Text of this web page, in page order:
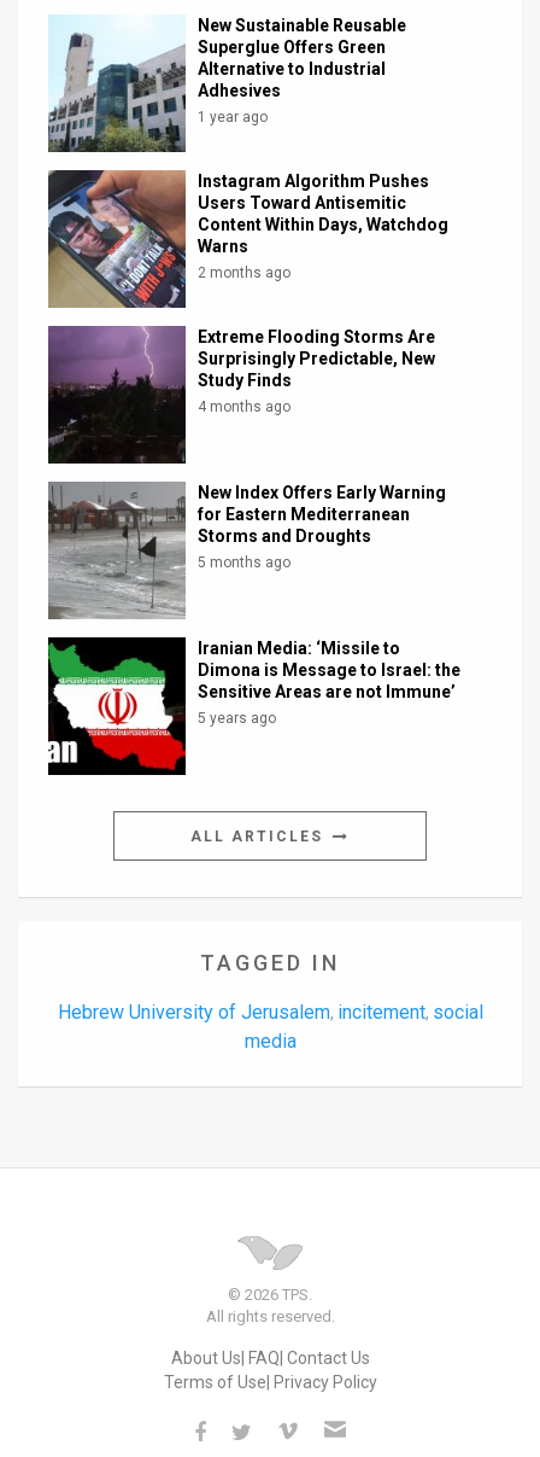
Customer
Facebook
Twitter
New Sustainable Reusable
Superglue Offers Green
Alternative to Industrial
Adhesives
1 year ago
Instagram Algorithm Pushes
Users Toward Antisemitic
Content Within Days, Watchdog
Warns
2 months ago
Extreme Flooding Storms Are
Surprisingly Predictable, New
Study Finds
4 months ago
New Index Offers Early Warning
for Eastern Mediterranean
Storms and Droughts
5 months ago
Iranian Media: ‘Missile to
Dimona is Message to Israel: the
Sensitive Areas are not Immune’
5 years ago
ALL ARTICLES
TAGGED IN
Hebrew University of Jerusalem, incitement, social
media
© 2026 TPS.
All rights reserved.
About Us FAQ Contact Us
Terms of Use Privacy Policy